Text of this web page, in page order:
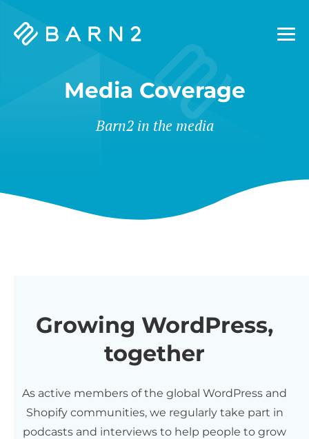
Barn2
Media Coverage
Barn2 in the media
Growing WordPress,
together
As active members of the global WordPress and
Shopify communities, we regularly take part in
podcasts and interviews to help people to grow